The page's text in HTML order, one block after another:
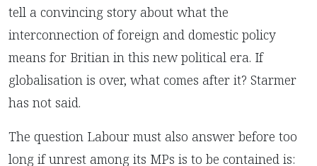
tell a convincing story about what the
interconnection of foreign and domestic policy
means for Britian in this new political era. If
globalisation is over, what comes after it? Starmer
has not said.
The question Labour must also answer before too
long if unrest among its MPs is to be contained is: